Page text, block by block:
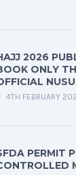
2026
ONLY
4TH FEBRUARY
PERMIT